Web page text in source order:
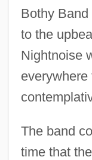
Bothy
to the
Nightnoise
everywhere
The band
time that